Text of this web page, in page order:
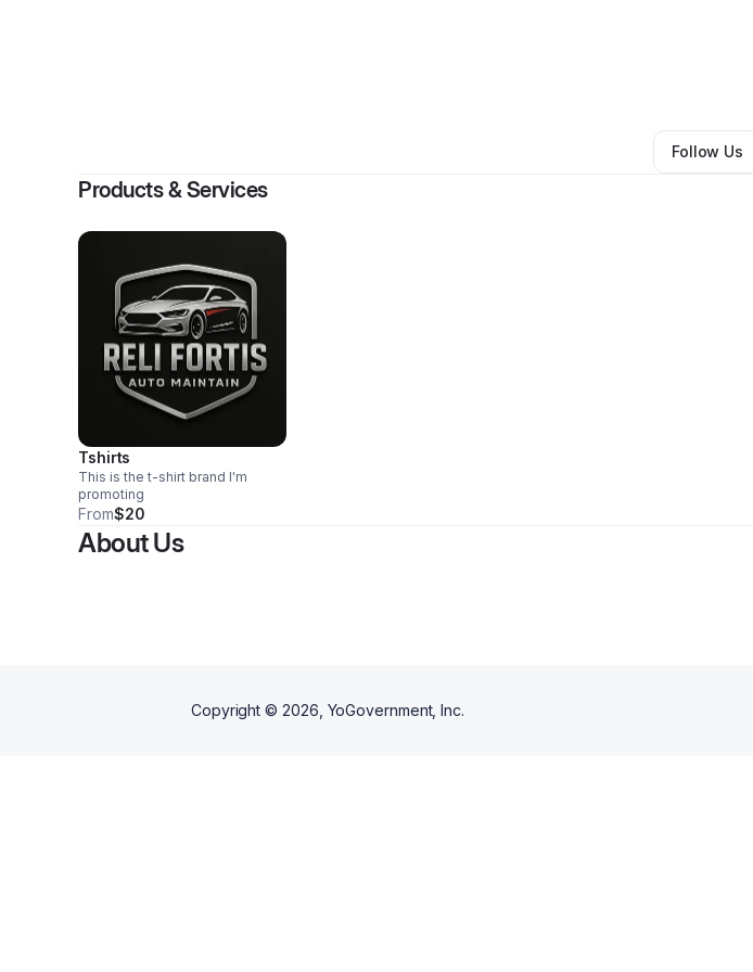
Other•Cincinnati,
Follow Us
Products & Services
Tshirts
This is the t-shirt brand I'm
promoting
From$20
About Us
Copyright © 2026, YoGovernment, Inc.